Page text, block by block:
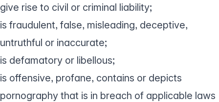
give rise to civil or criminal liability;
is fraudulent, false, misleading, deceptive,
untruthful or inaccurate;
is defamatory or libellous;
is offensive, profane, contains or depicts
pornography that is in breach of applicable laws